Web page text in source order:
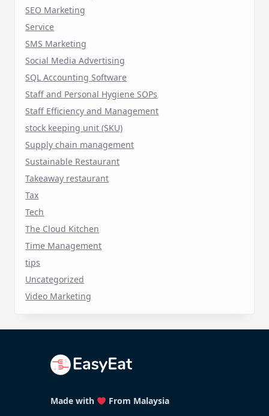
SEO Marketing
Service
SMS Marketing
Social Media Advertising
SQL Accounting Software
Staff and Personal Hygiene SOPs
Staff Efficiency and Management
stock keeping unit (SKU)
Supply chain management
Sustainable Restaurant
Takeaway restaurant
Tax
Tech
The Cloud Kitchen
Time Management
tips
Uncategorized
Video Marketing
Made with From Malaysia